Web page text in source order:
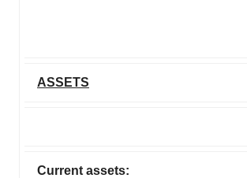
ASSETS
Current assets: